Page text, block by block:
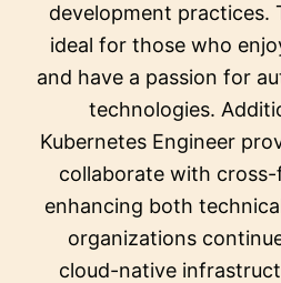
development practices.
ideal for those who
and have a passion for
technologies.
Kubernetes Engineer
collaborate with
enhancing both
organizations
cloud-native